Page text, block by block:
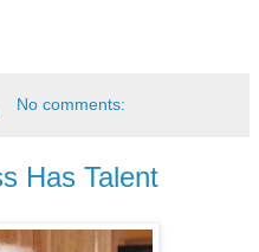
No comments:
Has Talent